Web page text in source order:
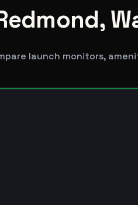
,
launch monitors,